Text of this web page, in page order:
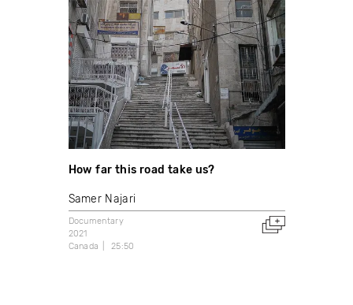
How far this road take us?
Samer Najari
Documentary
2021
Canada
25:50